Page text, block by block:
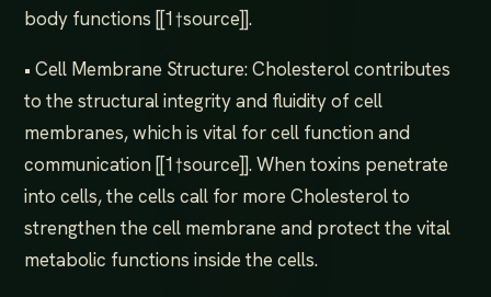
body functions [[1†source]].
• Cell Membrane Structure: Cholesterol contributes
to the structural integrity and fluidity of cell
membranes, which is vital for cell function and
communication [[1†source]]. When toxins penetrate
into cells, the cells call for more Cholesterol to
strengthen the cell membrane and protect the vital
metabolic functions inside the cells.